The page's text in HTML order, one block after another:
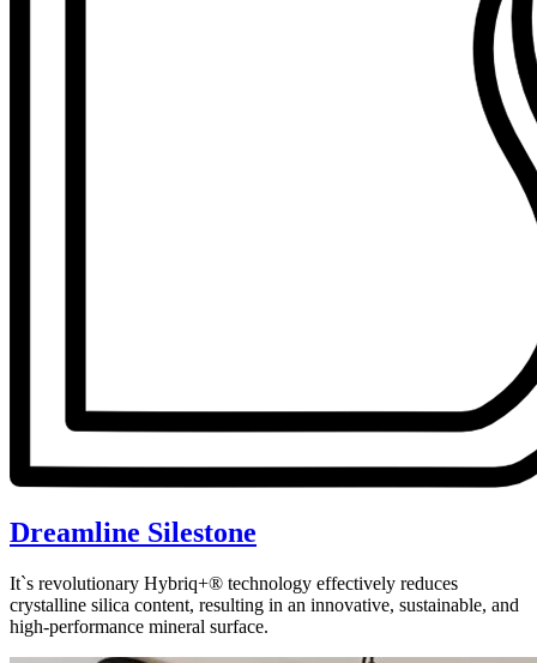
Dreamline Silestone
It`s revolutionary Hybriq+® technology effectively reduces
crystalline silica content, resulting in an innovative, sustainable, and
high-performance mineral surface.